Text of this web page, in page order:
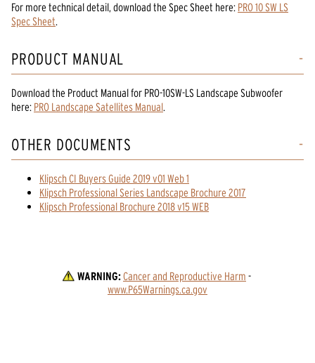
For more technical detail, download the Spec Sheet here: PRO 10 SW LS
Spec Sheet.
PRODUCT MANUAL
Download the Product Manualfor PRO-10SW-LS Landscape Subwoofer
here: PRO Landscape Satellites Manual.
OTHER DOCUMENTS
Klipsch CI Buyers Guide 2019 v01 Web 1
Klipsch Professional Series Landscape Brochure 2017
Klipsch Professional Brochure 2018 v15 WEB
WARNING:Cancer and Reproductive Harm -
www.P65Warnings.ca.gov